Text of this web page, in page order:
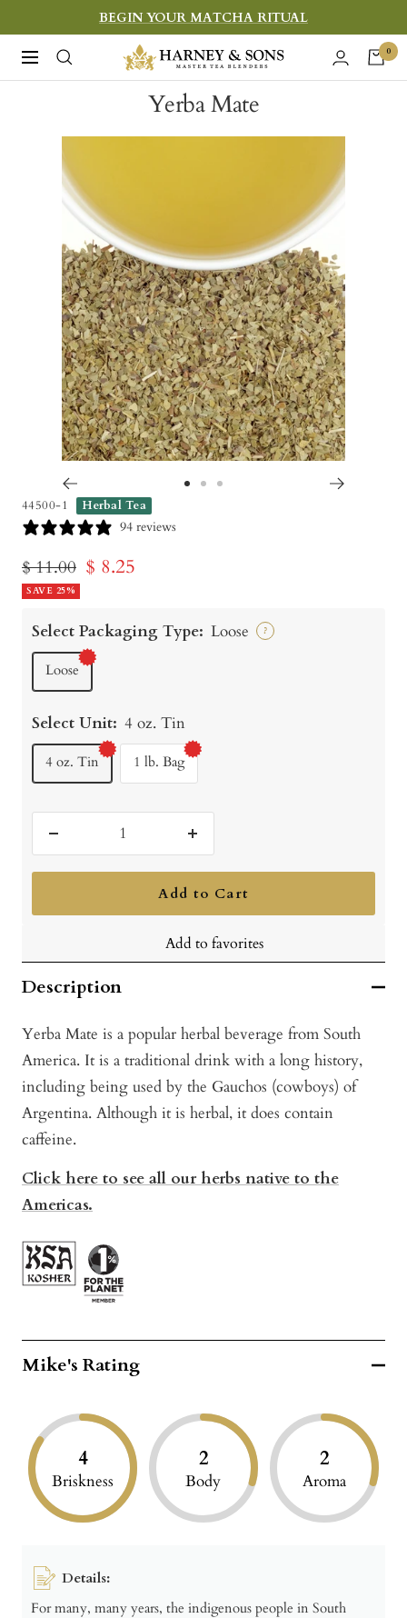
to
content
BEGIN YOUR MATCHA RITUAL
Navigation
Harney
&
Sons
0
Yerba Mate
44500-1 Herbal Tea
94 reviews
Regular
price
$ 11.00 Sale
$ 8.25
SAVE 25%
Select Packaging Type: Loose ?
Loose
Select Unit: 4 oz. Tin
4 oz. Tin 1 lb. Bag
quantity
Increase
quantity
Add to Cart
Add to favorites
Description
Yerba Mate is a popular herbal beverage from South
America. It is a traditional drink with a long history,
including being used by the Gauchos (cowboys) of
Argentina. Although it is herbal, it does contain
caffeine.
Click here to see all our herbs native to the
Americas.
Mike's Rating
4
Briskness
2
Body
2
Aroma
Details:
For many, many years, the indigenous people in South